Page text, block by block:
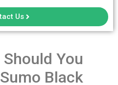
Us
You
Black